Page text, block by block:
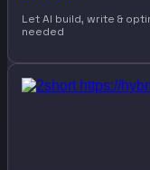
Let AI build, write &
needed